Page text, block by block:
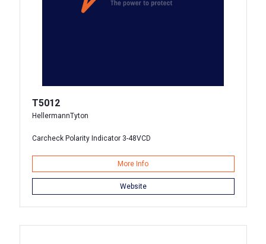
T5012
HellermannTyton
Carcheck Polarity Indicator 3-48VCD
More Info
Website